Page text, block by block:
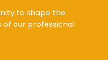
to shape the
of our professional